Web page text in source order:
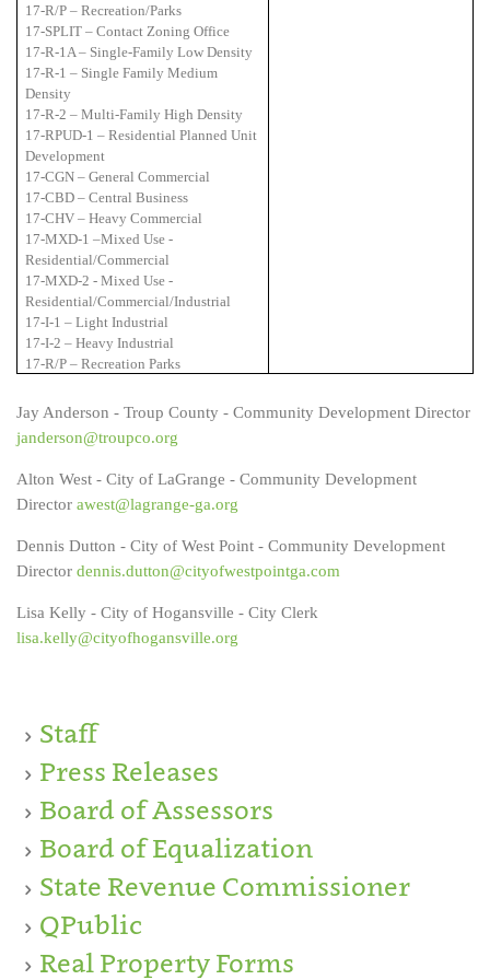
17-R/P – Recreation/Parks
17-SPLIT – Contact Zoning Office
17-R-1A – Single-Family Low Density
17-R-1 – Single Family Medium
Density
17-R-2 – Multi-Family High Density
17-RPUD-1 – Residential Planned Unit
Development
17-CGN – General Commercial
17-CBD – Central Business
17-CHV – Heavy Commercial
17-MXD-1 –Mixed Use -
Residential/Commercial
17-MXD-2 - Mixed Use -
Residential/Commercial/Industrial
17-I-1 – Light Industrial
17-I-2 – Heavy Industrial
17-R/P – Recreation Parks
Jay Anderson - Troup County - Community Development Director
janderson@troupco.org
Alton West - City of LaGrange - Community Development
Director awest@lagrange-ga.org
Dennis Dutton - City of West Point - Community Development
Director dennis.dutton@cityofwestpointga.com
Lisa Kelly - City of Hogansville - City Clerk
lisa.kelly@cityofhogansville.org
Staff
Press Releases
Board of Assessors
Board of Equalization
State Revenue Commissioner
QPublic
Real Property Forms